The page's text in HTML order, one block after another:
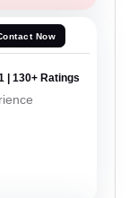
Now
| 130+ Ratings